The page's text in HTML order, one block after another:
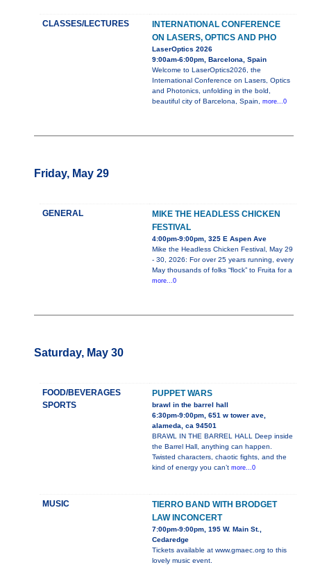
CLASSES/LECTURES
INTERNATIONAL CONFERENCE
ON LASERS, OPTICS AND PHO
LaserOptics 2026
9:00am-6:00pm, Barcelona, Spain
Welcome to LaserOptics2026, the
International Conference on Lasers, Optics
and Photonics, unfolding in the bold,
beautiful city of Barcelona, Spain, more...0
Friday, May 29
GENERAL
MIKE THE HEADLESS CHICKEN
FESTIVAL
4:00pm-9:00pm, 325 E Aspen Ave
Mike the Headless Chicken Festival, May 29
- 30, 2026: For over 25 years running, every
May thousands of folks “flock” to Fruita for a
more...0
Saturday, May 30
FOOD/BEVERAGES
SPORTS
PUPPET WARS
brawl in the barrel hall
6:30pm-9:00pm, 651 w tower ave,
alameda, ca 94501
BRAWL IN THE BARREL HALL Deep inside
the Barrel Hall, anything can happen.
Twisted characters, chaotic fights, and the
kind of energy you can’t more...0
MUSIC
TIERRO BAND WITH BRODGET
LAW INCONCERT
7:00pm-9:00pm, 195 W. Main St.,
Cedaredge
Tickets available at www.gmaec.org to this
lovely music event.